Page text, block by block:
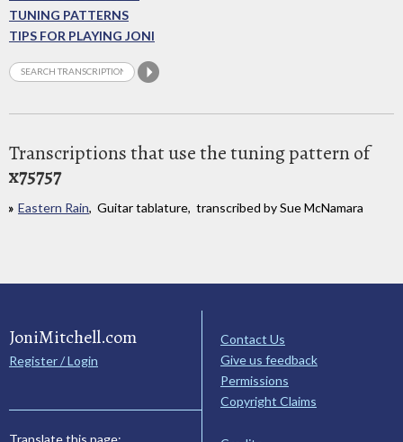
TUNING PATTERNS
TIPS FOR PLAYING JONI
Transcriptions that use the tuning pattern of
x75757
Eastern Rain, Guitar tablature, transcribed by Sue McNamara
JoniMitchell.com
Register / Login
Contact Us
Give us feedback
Permissions
Copyright Claims